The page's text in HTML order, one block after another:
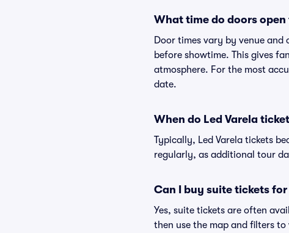
What time do doors open
Door times vary by venue
before showtime. This gives
atmosphere. For the most
date.
When do Led Varela
Typically, Led Varela tickets
regularly, as additional tour
Can I buy suite tickets for
Yes, suite tickets are often
then use the map and filters